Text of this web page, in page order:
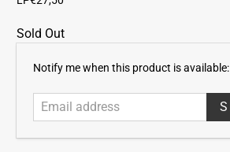
Sold Out
E
Notify me when this product is available: